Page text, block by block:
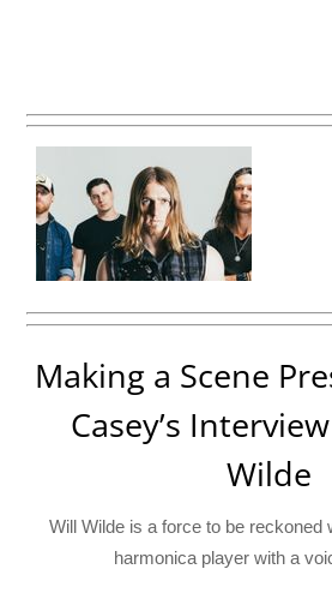
Making a Scene
Casey’s
Wilde
Will Wilde is a force to be reckoned
harmonica player with a